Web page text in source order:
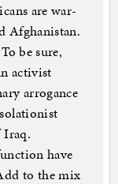
are war-
Afghanistan.
be sure,
activist
arrogance
Iraq.
have
to the mix